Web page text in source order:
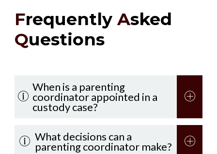
FrequentlyAsked
Questions
When is a parenting
coordinator appointed in a
custody case?
What decisions can a
parenting coordinator make?